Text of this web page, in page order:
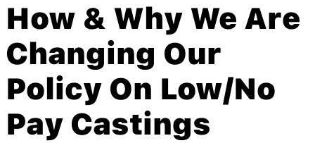
How & Why We Are
Changing Our
Policy On Low/No
Pay Castings